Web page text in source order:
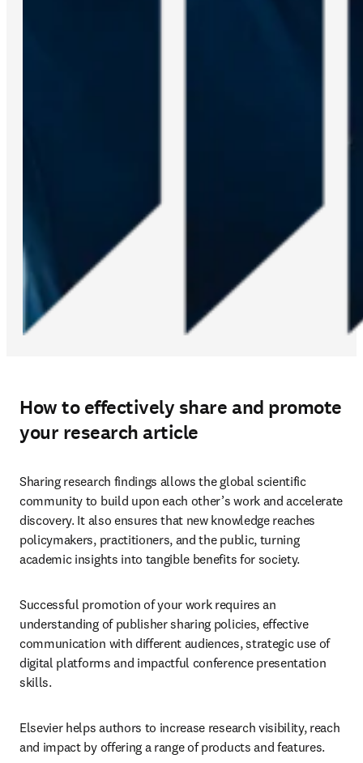
How to effectively share and promote
your research article
Sharing research findings allows the global scientific
community to build upon each other’s work and accelerate
discovery. It also ensures that new knowledge reaches
policymakers, practitioners, and the public, turning
academic insights into tangible benefits for society.
Successful promotion of your work requires an
understanding of publisher sharing policies, effective
communication with different audiences, strategic use of
digital platforms and impactful conference presentation
skills.
Elsevier helps authors to increase research visibility, reach
and impact by offering a range of products and features.